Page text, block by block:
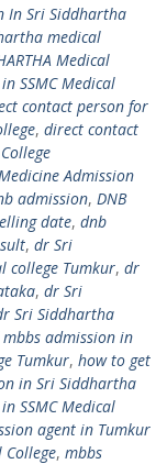
In Sri Siddhartha
medical
Medical
SSMC Medical
contact person for
, direct contact
Admission
admission, DNB
date, dnb
, dr Sri
college Tumkur, dr
, dr Sri
Sri Siddhartha
admission in
Tumkur, how to get
in Sri Siddhartha
SSMC Medical
agent in Tumkur
College, mbbs